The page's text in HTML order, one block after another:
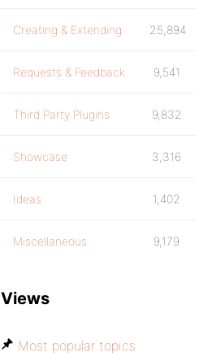
Creating & Extending 25,894
Requests & Feedback 9,541
Third Party Plugins 9,832
Showcase 3,316
Ideas 1,402
Miscellaneous 9,179
Views
Most popular topics